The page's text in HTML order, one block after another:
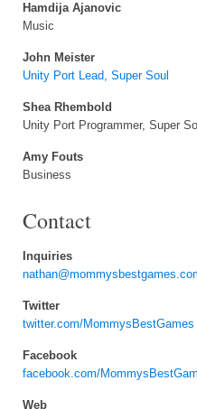
Hamdija Ajanovic
Music
John Meister
Unity Port Lead, Super Soul
Shea Rhembold
Unity Port Programmer, Super
Amy Fouts
Business
Contact
Inquiries
Twitter
twitter.com/MommysBestGames
Facebook
facebook.com/
Web